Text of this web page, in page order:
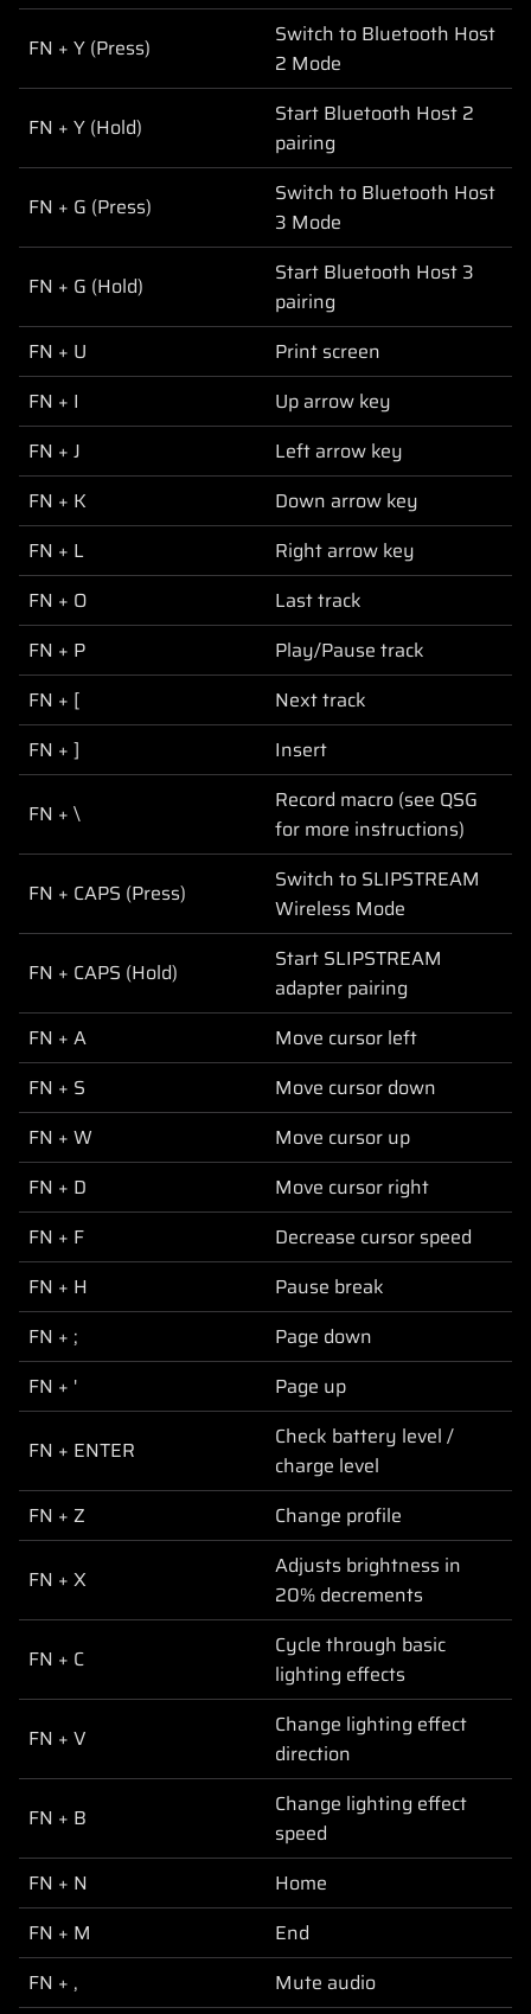
FN + Y (Press)
Switch to Bluetooth Host
2 Mode
FN + Y (Hold)
Start Bluetooth Host 2
pairing
FN + G (Press)
Switch to Bluetooth Host
3 Mode
FN + G (Hold)
Start Bluetooth Host 3
pairing
FN + U
Print screen
FN + I
Up arrow key
FN + J
Left arrow key
FN + K
Down arrow key
FN + L
Right arrow key
FN + O
Last track
FN + P
Play/Pause track
FN + [
Next track
FN + ]
Insert
FN + \
Record macro (see QSG
for more instructions)
FN + CAPS (Press)
Switch to SLIPSTREAM
Wireless Mode
FN + CAPS (Hold)
Start SLIPSTREAM
adapter pairing
FN + A
Move cursor left
FN + S
Move cursor down
FN + W
Move cursor up
FN + D
Move cursor right
FN + F
Decrease cursor speed
FN + H
Pause break
FN + ;
Page down
FN + '
Page up
FN + ENTER
Check battery level /
charge level
FN + Z
Change profile
FN + X
Adjusts brightness in
20% decrements
FN + C
Cycle through basic
lighting effects
FN + V
Change lighting effect
direction
FN + B
Change lighting effect
speed
FN + N
Home
FN + M
End
FN + ,
Mute audio